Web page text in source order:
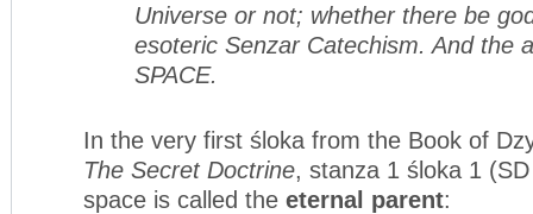
Universe or not; whether there be
esoteric Senzar Catechism. And the
SPACE.
In the very first śloka from the Book of
The Secret Doctrine, stanza 1 śloka 1
space is called the eternal parent: